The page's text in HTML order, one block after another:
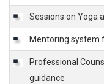
Sessions on Yoga
Mentoring system
Professional
guidance